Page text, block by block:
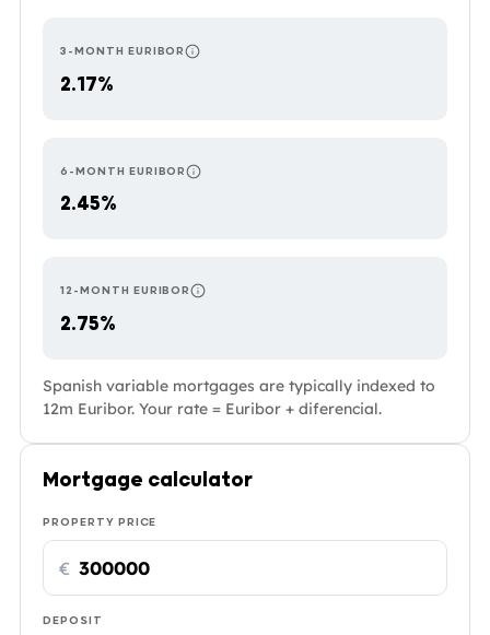
3-MONTH EURIBORRESETS EVERY 3 MONTHS — THE MOST
2.17%
6-MONTH EURIBORRESETS EVERY 6 MONTHS. COMMON IN
2.45%
12-MONTH EURIBORRESETS ONCE A YEAR — THE MOST STABLE
2.75%
Spanish variable mortgages are typically indexed to
12m Euribor. Your rate = Euribor + diferencial.
Mortgage calculator
PROPERTY PRICE
€
DEPOSIT